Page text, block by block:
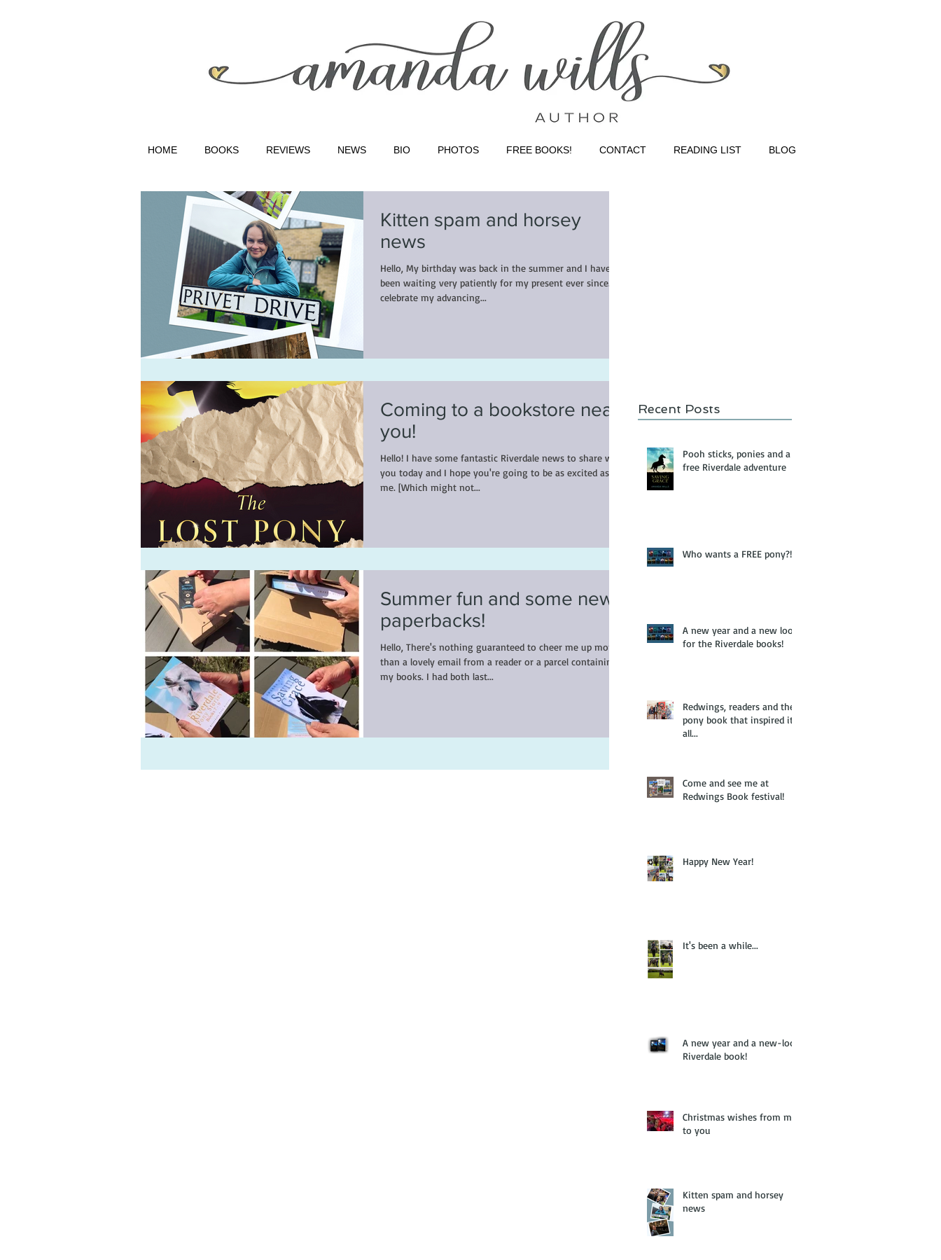
HOME BOOKS REVIEWS NEWS BIO PHOTOS FREE BOOKS! CONTACT READING LIST BLOG
Kitten spam and horsey
news
Hello, My birthday was back in the summer and I have
been waiting very patiently for my present ever since. To
celebrate my advancing...
Coming to a bookstore near
you!
Hello! I have some fantastic Riverdale news to share with
you today and I hope you're going to be as excited as
me. [Which might not...
Summer fun and some new
paperbacks!
Hello, There's nothing guaranteed to cheer me up more
than a lovely email from a reader or a parcel containing
my books. I had both last...
Recent Posts
Pooh sticks, ponies and a
free Riverdale adventure
Who wants a FREE pony?!
A new year and a new look
for the Riverdale books!
Redwings, readers and the
pony book that inspired it
all...
Come and see me at
Redwings Book festival!
Happy New Year!
It's been a while...
A new year and a new-look
Riverdale book!
Christmas wishes from me
to you
Kitten spam and horsey
news